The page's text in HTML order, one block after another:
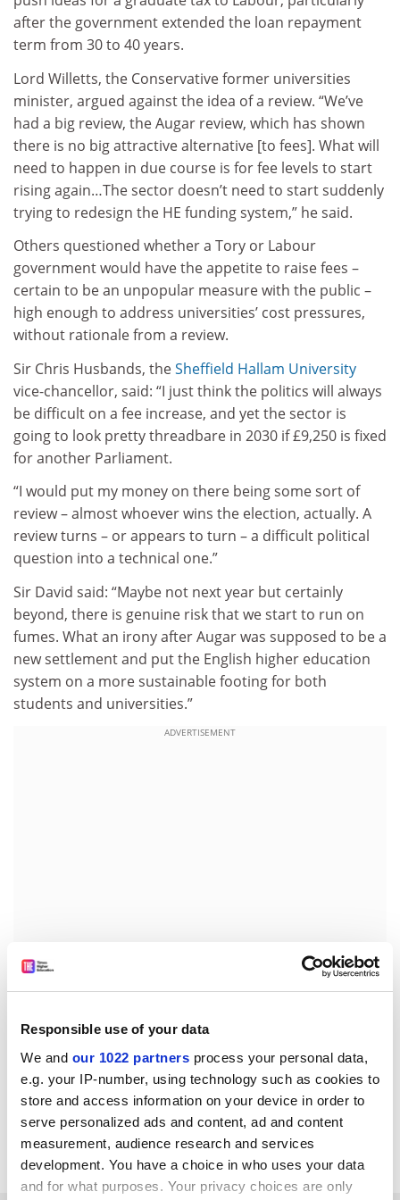
Responsible use of your data
We and our 1022 partners process your personal data,
e.g. your IP-number, using technology such as cookies to
store and access information on your device in order to
serve personalized ads and content, ad and content
measurement, audience research and services
development. You have a choice in who uses your data
and for what purposes. Your privacy choices are only
after the government extended the loan repayment
term from 30 to 40 years.
Lord Willetts, the Conservative former universities
minister, argued against the idea of a review. “We’ve
had a big review, the Augar review, which has shown
there is no big attractive alternative [to fees]. What will
need to happen in due course is for fee levels to start
rising again…The sector doesn’t need to start suddenly
trying to redesign the HE funding system,” he said.
Others questioned whether a Tory or Labour
government would have the appetite to raise fees –
certain to be an unpopular measure with the public –
high enough to address universities’ cost pressures,
without rationale from a review.
Sir Chris Husbands, theSheffield Hallam University
vice-chancellor, said: “I just think the politics will always
be difficult on a fee increase, and yet the sector is
going to look pretty threadbare in 2030 if £9,250 is fixed
for another Parliament.
“I would put my money on there being some sort of
review – almost whoever wins the election, actually. A
review turns – or appears to turn – a difficult political
question into a technical one.”
Sir David said: “Maybe not next year but certainly
beyond, there is genuine risk that we start to run on
fumes. What an irony after Augar was supposed to be a
new settlement and put the English higher education
system on a more sustainable footing for both
students and universities.”
ADVERTISEMENT
Read more about:
University funding and finances
POSTSCRIPT:
Print headline: English HE braces for funding review